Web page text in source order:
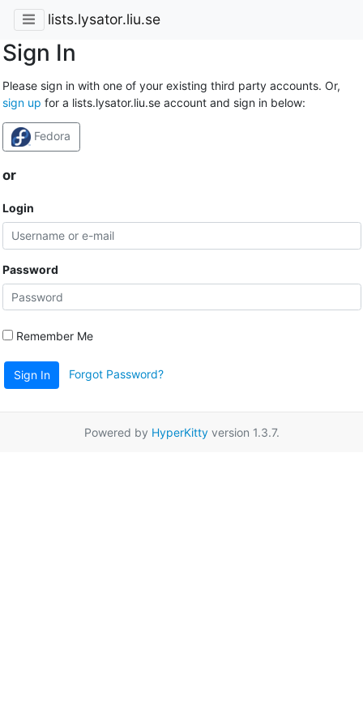
lists.lysator.liu.se
Sign In
Please sign in with one of your existing third party accounts. Or,
sign up for a lists.lysator.liu.se account and sign in below:
Fedora
or
Login
Password
Remember Me
Sign In Forgot Password?
Powered by HyperKittyversion 1.3.7.